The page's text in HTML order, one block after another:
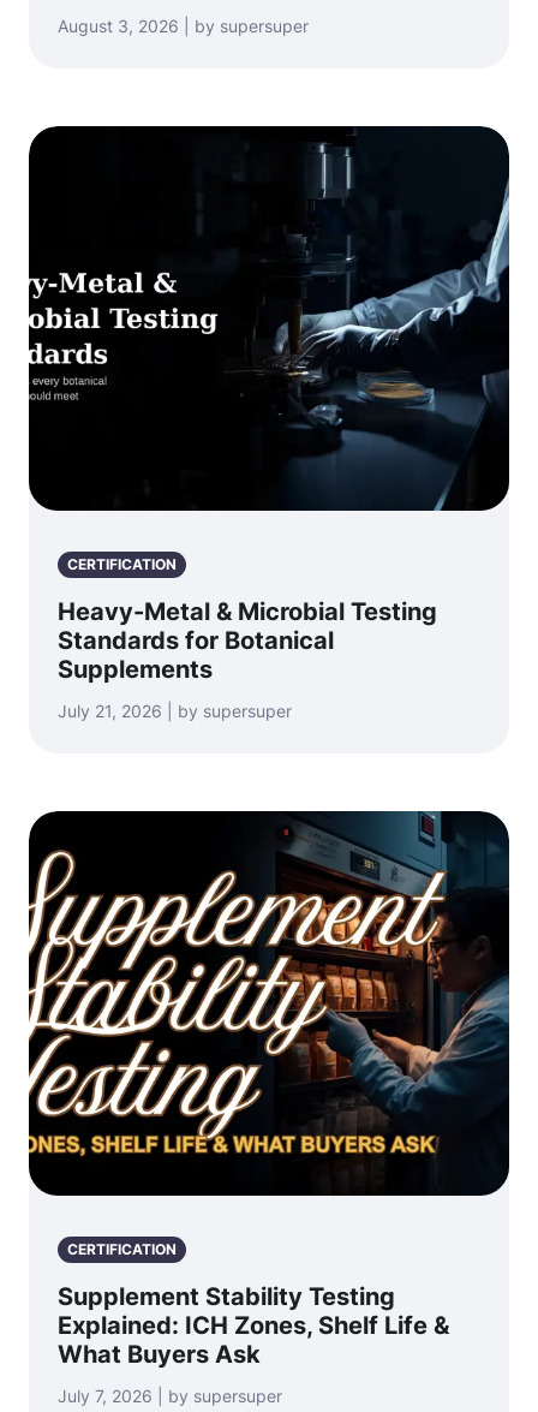
August 3, 2026 | by supersuper
CERTIFICATION
Heavy-Metal & Microbial Testing
Standards for Botanical
Supplements
July 21, 2026 | by supersuper
CERTIFICATION
Supplement Stability Testing
Explained: ICH Zones, Shelf Life &
What Buyers Ask
July 7, 2026 | by supersuper